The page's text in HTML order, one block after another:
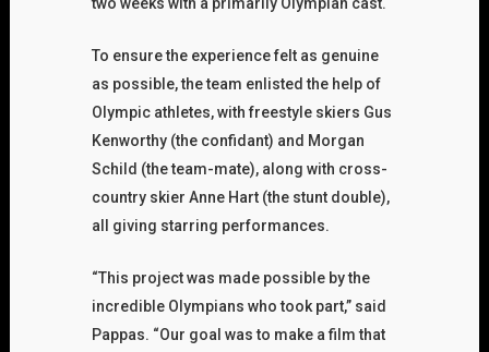
To ensure the experience felt as genuine
as possible, the team enlisted the help of
Olympic athletes, with freestyle skiers Gus
Kenworthy (the confidant) and Morgan
Schild (the team-mate), along with cross-
country skier Anne Hart (the stunt double),
all giving starring performances.
“This project was made possible by the
incredible Olympians who took part,” said
Pappas. “Our goal was to make a film that